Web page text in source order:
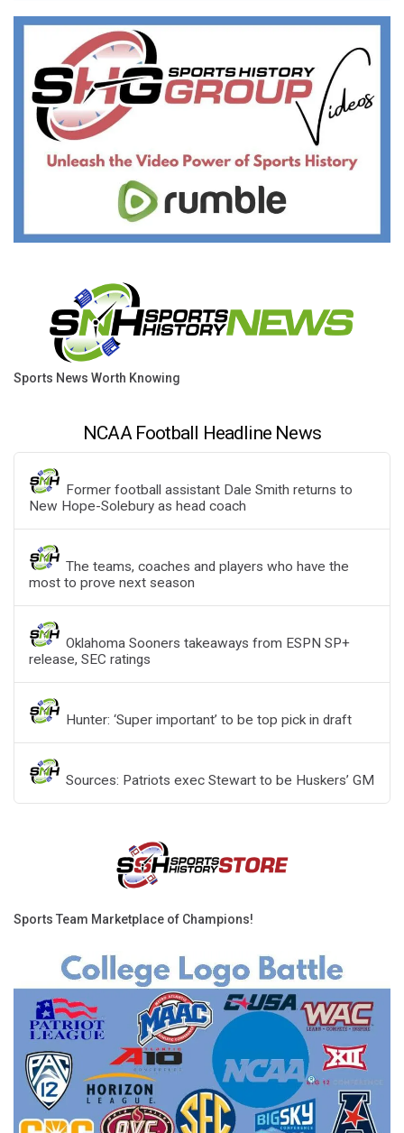
Sports News Worth Knowing
NCAA Football Headline News
Former football assistant Dale Smith returns to
New Hope-Solebury as head coach
The teams, coaches and players who have the
most to prove next season
Oklahoma Sooners takeaways from ESPN SP+
release, SEC ratings
Hunter: ‘Super important’ to be top pick in draft
Sources: Patriots exec Stewart to be Huskers’ GM
Sports Team Marketplace of Champions!